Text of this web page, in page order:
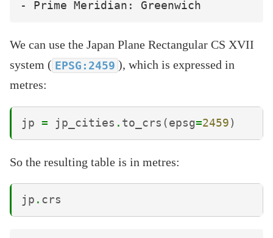
We can use the Japan Plane Rectangular CS XVII
system ( EPSG:2459 ), which is expressed in
metres:
jp = jp_cities . to_crs ( epsg=2459 )
So the resulting table is in metres:
jp . crs